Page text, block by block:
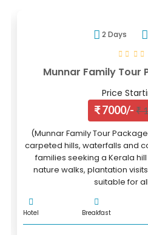
2 Days
Munnar Family Tour
Price
₹ 7000/-₹
(Munnar Family Tour
carpeted hills, waterfalls and
families seeking a Kerala
nature walks, plantation
suitable for
Hotel Breakfast